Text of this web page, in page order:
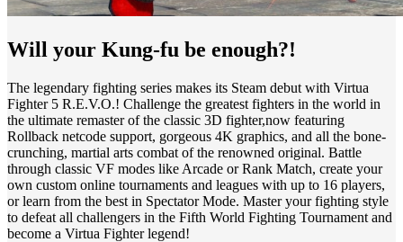
Will your Kung-fu be enough?!
The legendary fighting series makes its Steam debut with Virtua
Fighter 5 R.E.V.O.! Challenge the greatest fighters in the world in
the ultimate remaster of the classic 3D fighter,now featuring
Rollback netcode support, gorgeous 4K graphics, and all the bone-
crunching, martial arts combat of the renowned original. Battle
through classic VF modes like Arcade or Rank Match, create your
own custom online tournaments and leagues with up to 16 players,
or learn from the best in Spectator Mode. Master your fighting style
to defeat all challengers in the Fifth World Fighting Tournament and
become a Virtua Fighter legend!